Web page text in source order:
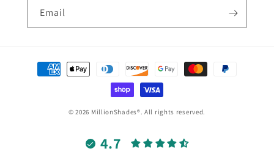
Email
Payment
methods
© 2026 MillionShades®. All rights reserved.
4.7